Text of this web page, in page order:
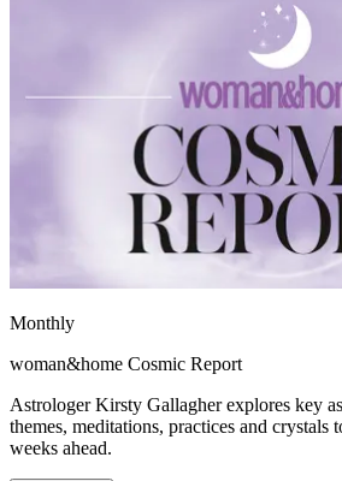
Monthly
woman&home Cosmic Report
Astrologer Kirsty Gallagher explores key
themes, meditations, practices and crystals
weeks ahead.